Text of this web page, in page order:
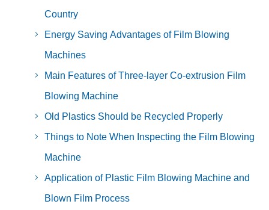
Country
Energy Saving Advantages of Film Blowing
Machines
Main Features of Three-layer Co-extrusion Film
Blowing Machine
Old Plastics Should be Recycled Properly
Things to Note When Inspecting the Film Blowing
Machine
Application of Plastic Film Blowing Machine and
Blown Film Process